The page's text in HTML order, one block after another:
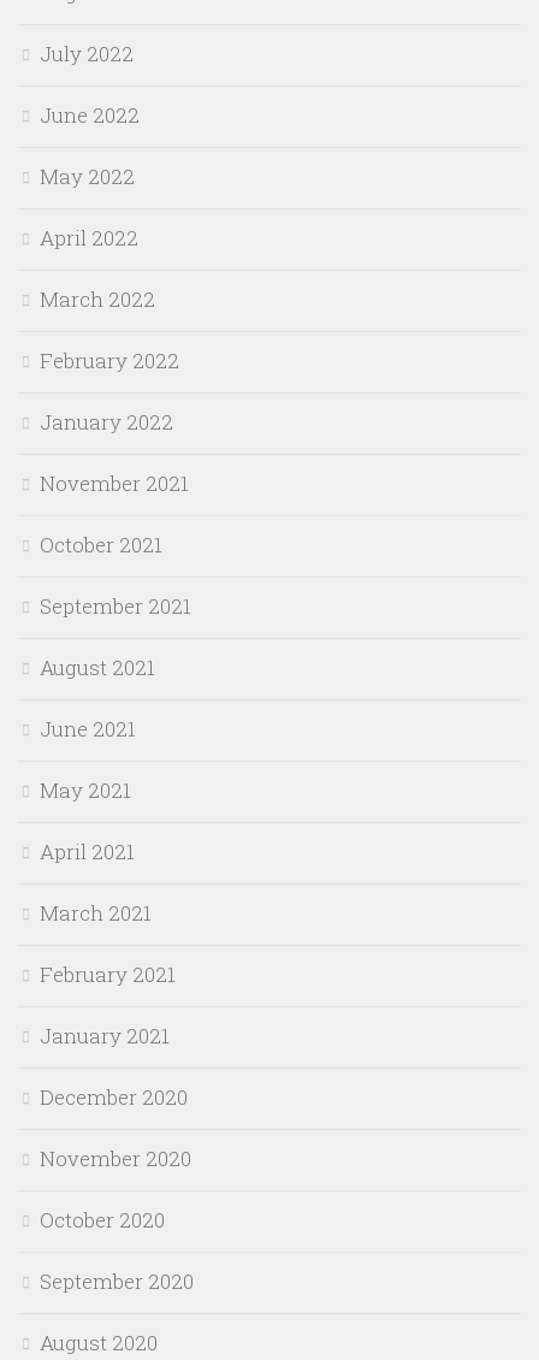
July 2022
June 2022
May 2022
April 2022
March 2022
February 2022
January 2022
November 2021
October 2021
September 2021
August 2021
June 2021
May 2021
April 2021
March 2021
February 2021
January 2021
December 2020
November 2020
October 2020
September 2020
August 2020